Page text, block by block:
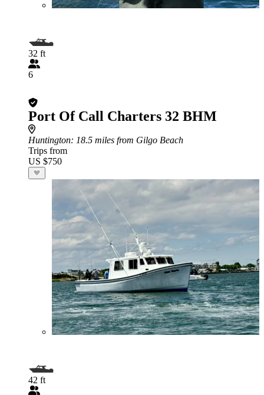
32 ft
6
Port Of Call Charters 32 BHM
Huntington: 18.5 miles from Gilgo Beach
Trips from
US $750
42 ft